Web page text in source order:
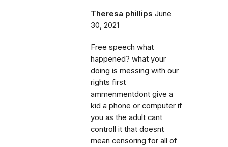
Theresa phillips June
30, 2021
Free speech what
happened? what your
doing is messing with our
rights first
ammenmentdont give a
kid a phone or computer if
you as the adult cant
controll it that doesnt
mean censoring for all of